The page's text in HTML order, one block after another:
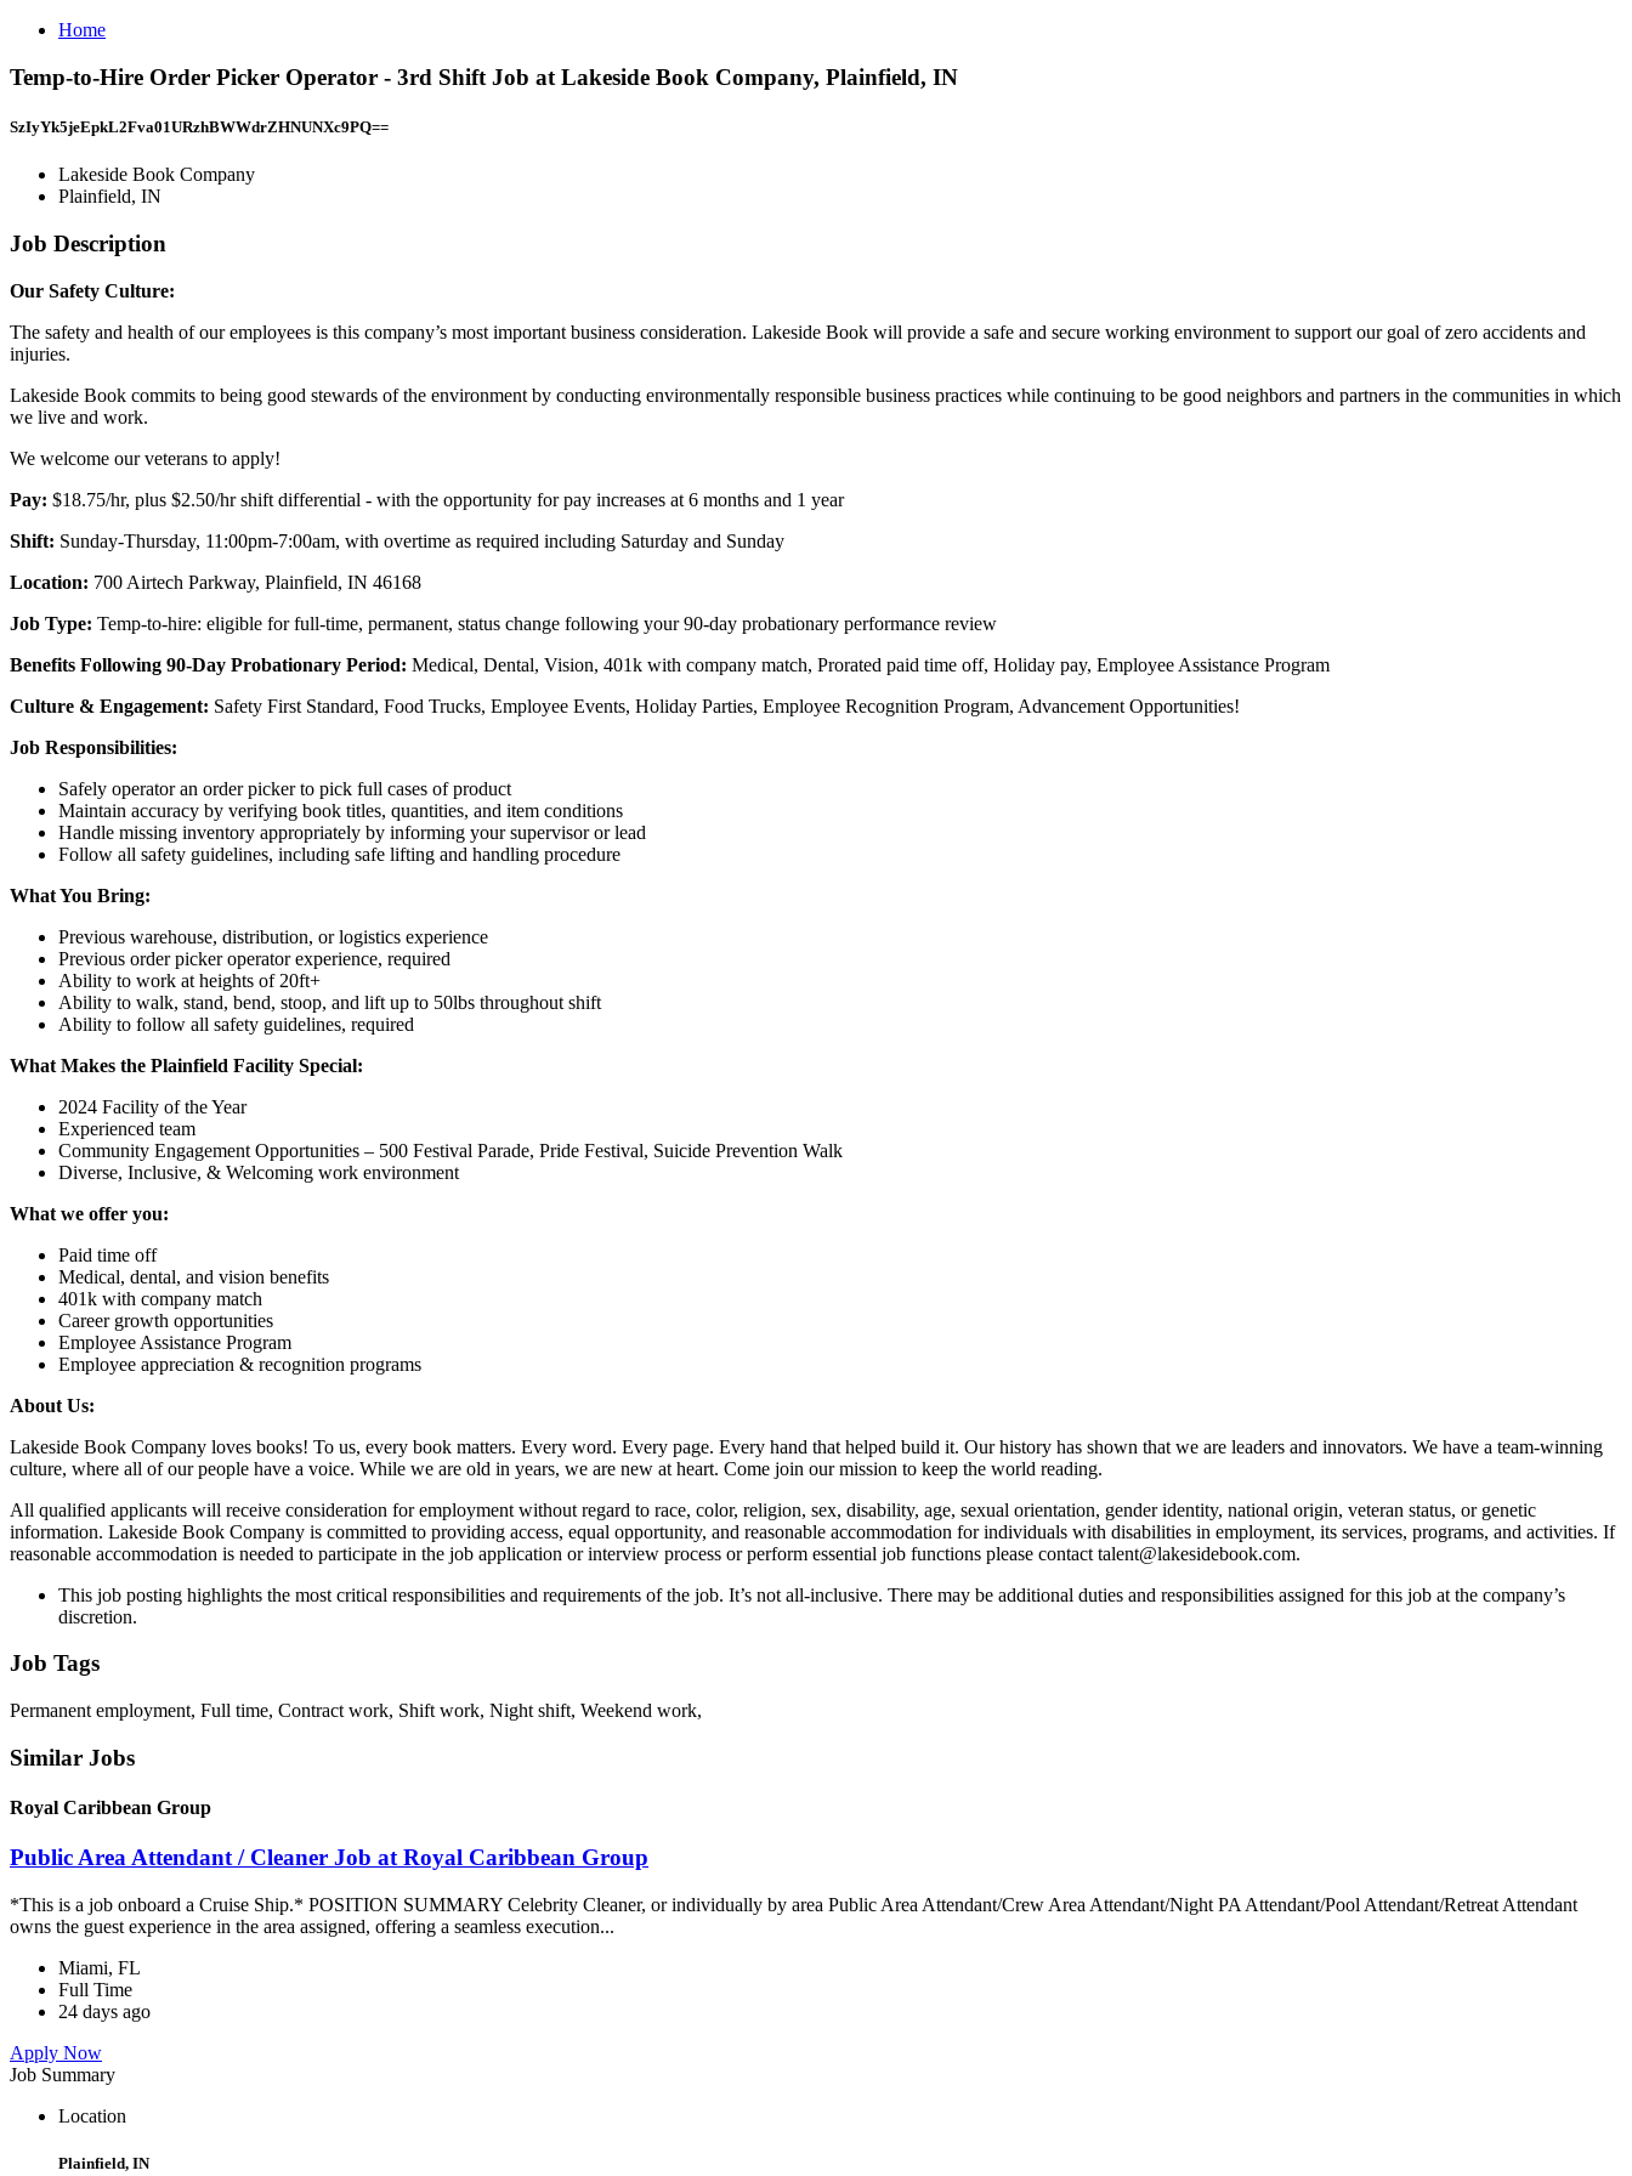
Home
Temp-to-Hire Order Picker Operator - 3rd Shift Job at Lakeside Book Company, Plainfield, IN
SzIyYk5jeEpkL2Fva01URzhBWWdrZHNUNXc9PQ==
Lakeside Book Company
Plainfield, IN
Job Description
Our Safety Culture:
The safety and health of our employees is this company’s most important business consideration. Lakeside Book will provide a safe and secure working environment to support our goal of zero accidents and
injuries.
Lakeside Book commits to being good stewards of the environment by conducting environmentally responsible business practices while continuing to be good neighbors and partners in the communities in which
we live and work.
We welcome our veterans to apply!
Pay: $18.75/hr, plus $2.50/hr shift differential - with the opportunity for pay increases at 6 months and 1 year
Shift: Sunday-Thursday, 11:00pm-7:00am, with overtime as required including Saturday and Sunday
Location: 700 Airtech Parkway, Plainfield, IN 46168
Job Type: Temp-to-hire: eligible for full-time, permanent, status change following your 90-day probationary performance review
Benefits Following 90-Day Probationary Period: Medical, Dental, Vision, 401k with company match, Prorated paid time off, Holiday pay, Employee Assistance Program
Culture & Engagement: Safety First Standard, Food Trucks, Employee Events, Holiday Parties, Employee Recognition Program, Advancement Opportunities!
Job Responsibilities:
Safely operator an order picker to pick full cases of product
Maintain accuracy by verifying book titles, quantities, and item conditions
Handle missing inventory appropriately by informing your supervisor or lead
Follow all safety guidelines, including safe lifting and handling procedure
What You Bring:
Previous warehouse, distribution, or logistics experience
Previous order picker operator experience, required
Ability to work at heights of 20ft+
Ability to walk, stand, bend, stoop, and lift up to 50lbs throughout shift
Ability to follow all safety guidelines, required
What Makes the Plainfield Facility Special:
2024 Facility of the Year
Experienced team
Community Engagement Opportunities – 500 Festival Parade, Pride Festival, Suicide Prevention Walk
Diverse, Inclusive, & Welcoming work environment
What we offer you:
Paid time off
Medical, dental, and vision benefits
401k with company match
Career growth opportunities
Employee Assistance Program
Employee appreciation & recognition programs
About Us:
Lakeside Book Company loves books! To us, every book matters. Every word. Every page. Every hand that helped build it. Our history has shown that we are leaders and innovators. We have a team-winning
culture, where all of our people have a voice. While we are old in years, we are new at heart. Come join our mission to keep the world reading.
All qualified applicants will receive consideration for employment without regard to race, color, religion, sex, disability, age, sexual orientation, gender identity, national origin, veteran status, or genetic
information. Lakeside Book Company is committed to providing access, equal opportunity, and reasonable accommodation for individuals with disabilities in employment, its services, programs, and activities. If
reasonable accommodation is needed to participate in the job application or interview process or perform essential job functions please contact talent@lakesidebook.com.
This job posting highlights the most critical responsibilities and requirements of the job. It’s not all-inclusive. There may be additional duties and responsibilities assigned for this job at the company’s
discretion.
Job Tags
Permanent employment, Full time, Contract work, Shift work, Night shift, Weekend work,
Similar Jobs
Royal Caribbean Group
Public Area Attendant / Cleaner Job at Royal Caribbean Group
*This is a job onboard a Cruise Ship.* POSITION SUMMARY Celebrity Cleaner, or individually by area Public Area Attendant/Crew Area Attendant/Night PA Attendant/Pool Attendant/Retreat Attendant
owns the guest experience in the area assigned, offering a seamless execution...
Miami, FL
Full Time
24 days ago
Apply Now
Job Summary
Location
Plainfield, IN